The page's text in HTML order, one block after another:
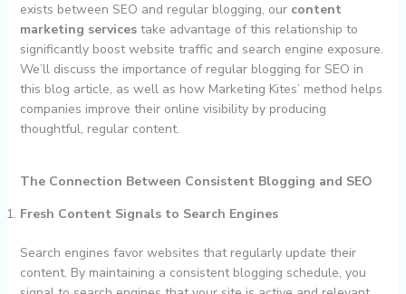
exists between SEO and regular blogging, our content
marketing servicestake advantage of this relationship to
significantly boost website traffic and search engine exposure.
We’ll discuss the importance of regular blogging for SEO in
this blog article, as well as how Marketing Kites’ method helps
companies improve their online visibility by producing
thoughtful, regular content.
The Connection Between Consistent Blogging and SEO
Fresh Content Signals to Search Engines
Search engines favor websites that regularly update their
content. By maintaining a consistent blogging schedule, you